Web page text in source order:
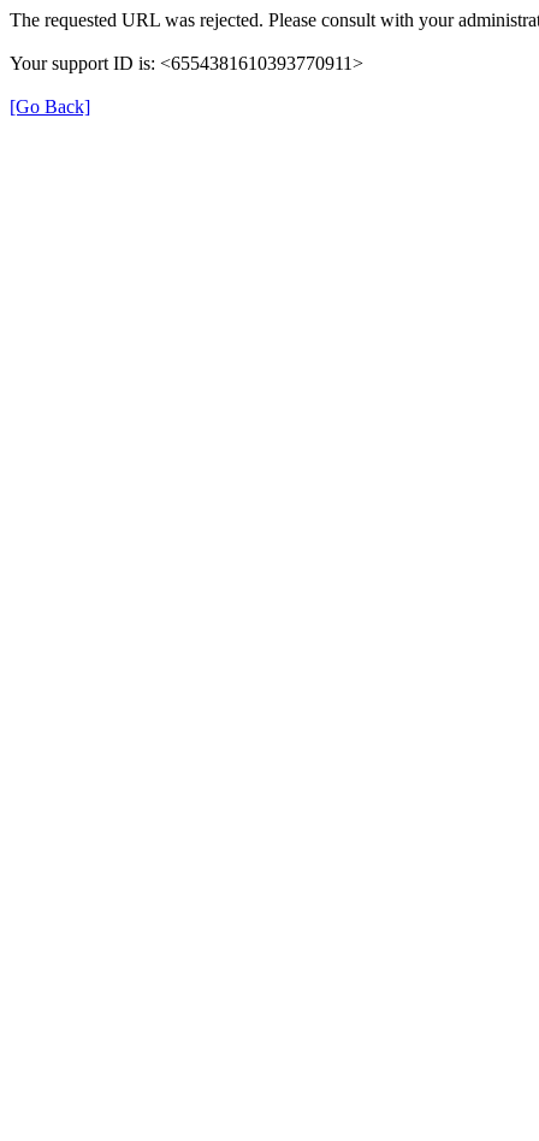
The requested URL was rejected. Please consult with your
Your support ID is: <6554381610393770911>
[Go Back]